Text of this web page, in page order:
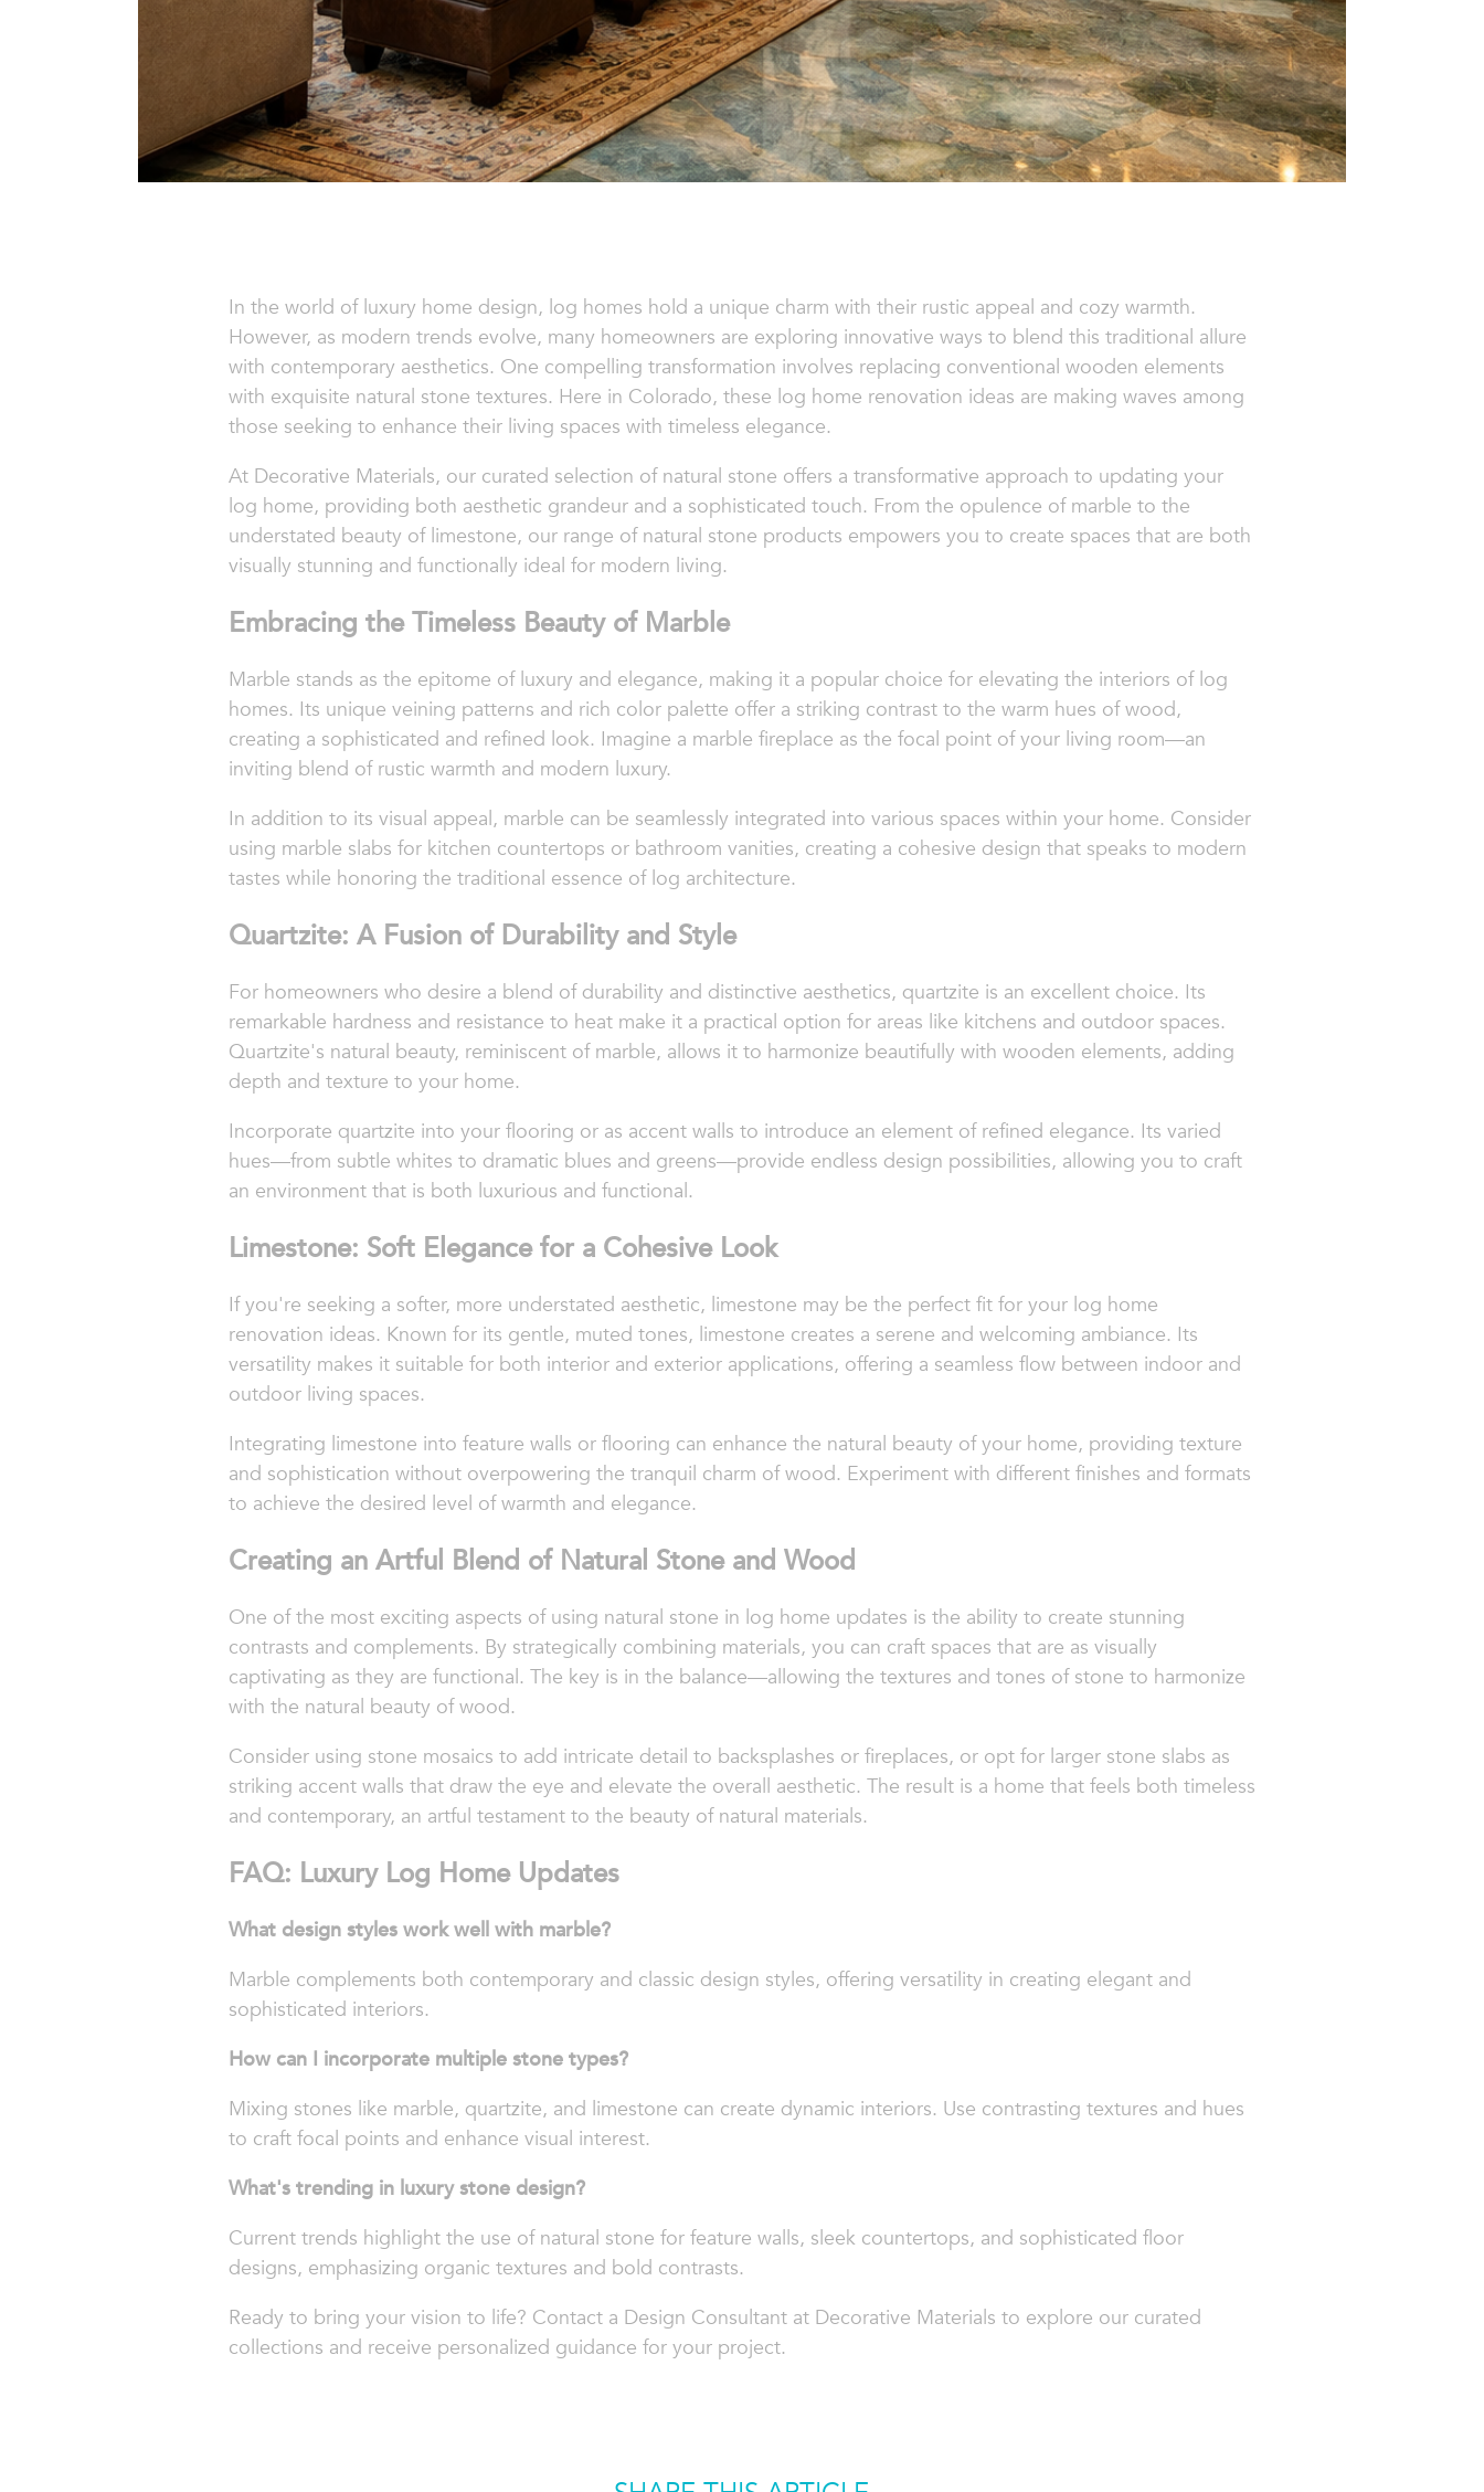
In the world of luxury home design, log homes hold a unique charm with their rustic appeal and cozy warmth.
However, as modern trends evolve, many homeowners are exploring innovative ways to blend this traditional allure
with contemporary aesthetics. One compelling transformation involves replacing conventional wooden elements
with exquisite natural stone textures. Here in Colorado, these log home renovation ideas are making waves among
those seeking to enhance their living spaces with timeless elegance.
At Decorative Materials, our curated selection of natural stone offers a transformative approach to updating your
log home, providing both aesthetic grandeur and a sophisticated touch. From the opulence of marble to the
understated beauty of limestone, our range of natural stone products empowers you to create spaces that are both
visually stunning and functionally ideal for modern living.
Embracing the Timeless Beauty of Marble
Marble stands as the epitome of luxury and elegance, making it a popular choice for elevating the interiors of log
homes. Its unique veining patterns and rich color palette offer a striking contrast to the warm hues of wood,
creating a sophisticated and refined look. Imagine a marble fireplace as the focal point of your living room—an
inviting blend of rustic warmth and modern luxury.
In addition to its visual appeal, marble can be seamlessly integrated into various spaces within your home. Consider
using marble slabs for kitchen countertops or bathroom vanities, creating a cohesive design that speaks to modern
tastes while honoring the traditional essence of log architecture.
Quartzite: A Fusion of Durability and Style
For homeowners who desire a blend of durability and distinctive aesthetics, quartzite is an excellent choice. Its
remarkable hardness and resistance to heat make it a practical option for areas like kitchens and outdoor spaces.
Quartzite's natural beauty, reminiscent of marble, allows it to harmonize beautifully with wooden elements, adding
depth and texture to your home.
Incorporate quartzite into your flooring or as accent walls to introduce an element of refined elegance. Its varied
hues—from subtle whites to dramatic blues and greens—provide endless design possibilities, allowing you to craft
an environment that is both luxurious and functional.
Limestone: Soft Elegance for a Cohesive Look
If you're seeking a softer, more understated aesthetic, limestone may be the perfect fit for your log home
renovation ideas. Known for its gentle, muted tones, limestone creates a serene and welcoming ambiance. Its
versatility makes it suitable for both interior and exterior applications, offering a seamless flow between indoor and
outdoor living spaces.
Integrating limestone into feature walls or flooring can enhance the natural beauty of your home, providing texture
and sophistication without overpowering the tranquil charm of wood. Experiment with different finishes and formats
to achieve the desired level of warmth and elegance.
Creating an Artful Blend of Natural Stone and Wood
One of the most exciting aspects of using natural stone in log home updates is the ability to create stunning
contrasts and complements. By strategically combining materials, you can craft spaces that are as visually
captivating as they are functional. The key is in the balance—allowing the textures and tones of stone to harmonize
with the natural beauty of wood.
Consider using stone mosaics to add intricate detail to backsplashes or fireplaces, or opt for larger stone slabs as
striking accent walls that draw the eye and elevate the overall aesthetic. The result is a home that feels both timeless
and contemporary, an artful testament to the beauty of natural materials.
FAQ: Luxury Log Home Updates
What design styles work well with marble?
Marble complements both contemporary and classic design styles, offering versatility in creating elegant and
sophisticated interiors.
How can I incorporate multiple stone types?
Mixing stones like marble, quartzite, and limestone can create dynamic interiors. Use contrasting textures and hues
to craft focal points and enhance visual interest.
What's trending in luxury stone design?
Current trends highlight the use of natural stone for feature walls, sleek countertops, and sophisticated floor
designs, emphasizing organic textures and bold contrasts.
Ready to bring your vision to life? Contact a Design Consultant at Decorative Materials to explore our curated
collections and receive personalized guidance for your project.